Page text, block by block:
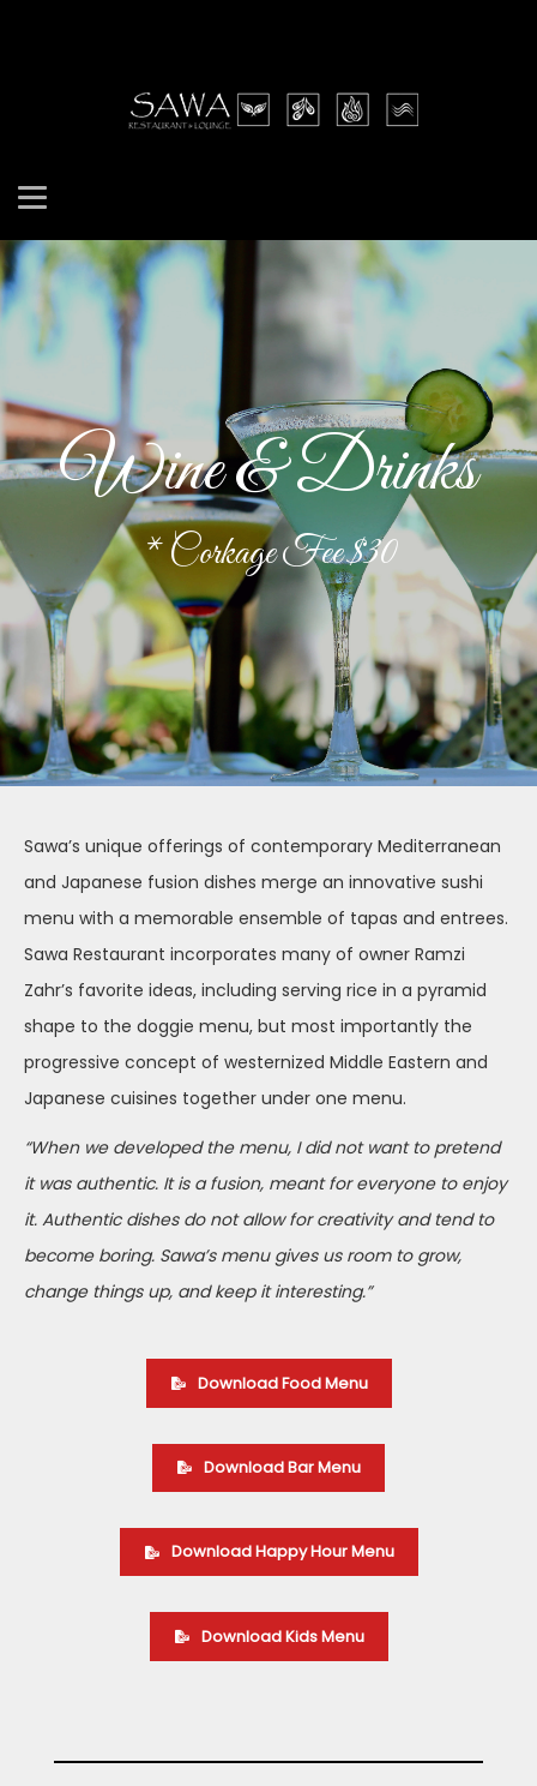
Wine & Drinks
* Corkage Fee $30
Sawa’s unique offerings of contemporary Mediterranean
and Japanese fusion dishes merge an innovative sushi
menu with a memorable ensemble of tapas and entrees.
Sawa Restaurant incorporates many of owner Ramzi
Zahr’s favorite ideas, including serving rice in a pyramid
shape to the doggie menu, but most importantly the
progressive concept of westernized Middle Eastern and
Japanese cuisines together under one menu.
“When we developed the menu, I did not want to pretend
it was authentic. It is a fusion, meant for everyone to enjoy
it. Authentic dishes do not allow for creativity and tend to
become boring. Sawa’s menu gives us room to grow,
change things up, and keep it interesting.”
Download Food Menu
Download Bar Menu
Download Happy Hour Menu
Download Kids Menu